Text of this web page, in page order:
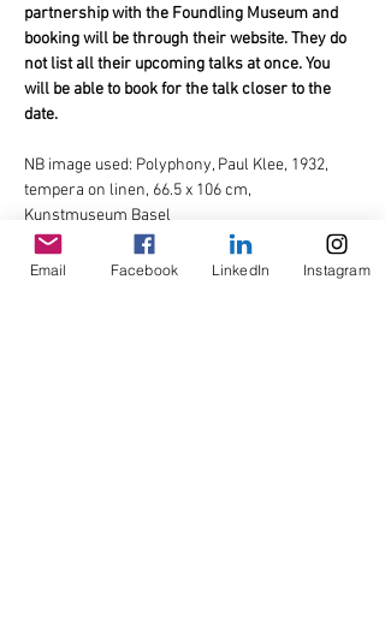
partnership with the Foundling Museum and
booking will be through their website. They do
not list all their upcoming talks at once. You
will be able to book for the talk closer to the
date.
NB image used: Polyphony, Paul Klee, 1932,
tempera on linen, 66.5 x 106 cm,
Kunstmuseum Basel
Email Facebook LinkedIn Instagram